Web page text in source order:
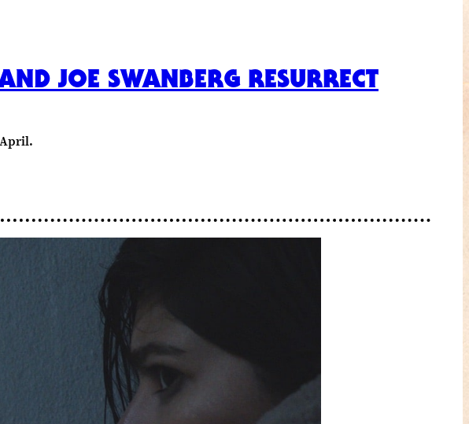
JOE SWANBERG RESURRECT